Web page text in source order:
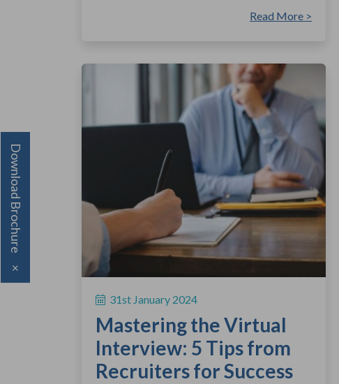
Download Brochure
×
Read More >
31st January 2024
Mastering the Virtual
Interview: 5 Tips from
Recruiters for Success